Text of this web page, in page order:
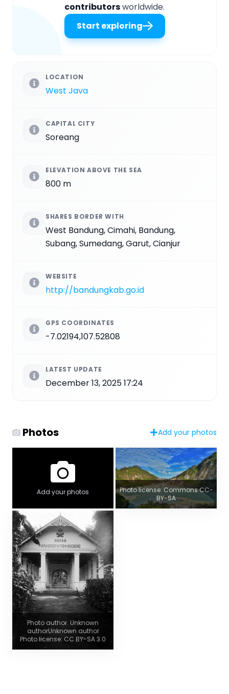
contributorsworldwide.
Start exploring
LOCATION
West Java
CAPITAL CITY
Soreang
ELEVATION ABOVE THE SEA
800 m
SHARES BORDER WITH
West Bandung, Cimahi, Bandung,
Subang, Sumedang, Garut, Cianjur
WEBSITE
http://bandungkab.go.id
GPS COORDINATES
-7.02194,107.52808
LATEST UPDATE
December 13, 2025 17:24
Photos Add your photos
Add your photos
Photo license: Commons CC-
BY-SA
Photo author: Unknown
authorUnknown author
Photo license: CC BY-SA 3.0